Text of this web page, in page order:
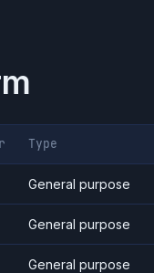
Type
General purpose
General purpose
General purpose